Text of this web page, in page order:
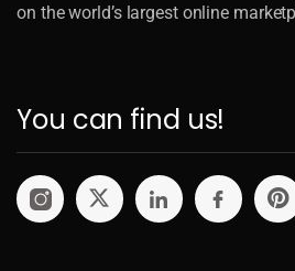
on the world’s largest online
You can find us!